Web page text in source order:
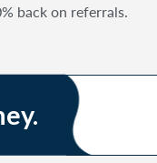
back on referrals.